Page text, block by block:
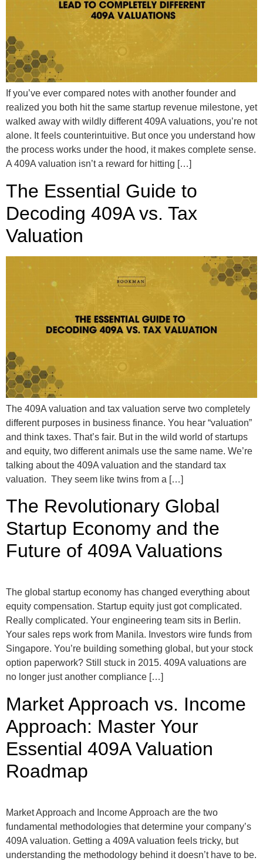
If you’ve ever compared notes with another founder and
realized you both hit the same startup revenue milestone, yet
walked away with wildly different 409A valuations, you’re not
alone. It feels counterintuitive. But once you understand how
the process works under the hood, it makes complete sense.
A 409A valuation isn’t a reward for hitting […]
The Essential Guide to
Decoding 409A vs. Tax
Valuation
The 409A valuation and tax valuation serve two completely
different purposes in business finance. You hear “valuation”
and think taxes. That’s fair. But in the wild world of startups
and equity, two different animals use the same name. We’re
talking about the 409A valuation and the standard tax
valuation. They seem like twins from a […]
The Revolutionary Global
Startup Economy and the
Future of 409A Valuations
The global startup economy has changed everything about
equity compensation. Startup equity just got complicated.
Really complicated. Your engineering team sits in Berlin.
Your sales reps work from Manila. Investors wire funds from
Singapore. You’re building something global, but your stock
option paperwork? Still stuck in 2015. 409A valuations are
no longer just another compliance […]
Market Approach vs. Income
Approach: Master Your
Essential 409A Valuation
Roadmap
Market Approach and Income Approach are the two
fundamental methodologies that determine your company’s
409A valuation. Getting a 409A valuation feels tricky, but
understanding the methodology behind it doesn’t have to be.